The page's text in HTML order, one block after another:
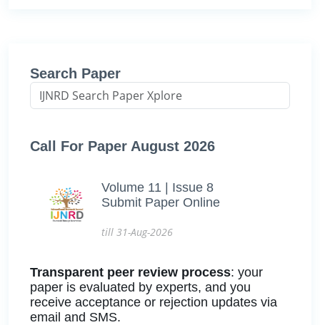
Search Paper
Call For Paper August 2026
Volume 11 | Issue 8
Submit Paper Online
till 31-Aug-2026
Transparent peer review process: your
paper is evaluated by experts, and you
receive acceptance or rejection updates via
email and SMS.